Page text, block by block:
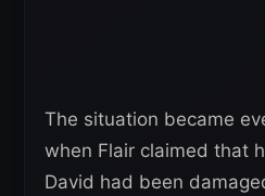
The situation became
when Flair claimed that
David had been